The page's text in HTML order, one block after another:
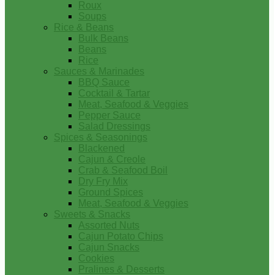
Roux
Soups
Rice & Beans
Bulk Beans
Beans
Rice
Sauces & Marinades
BBQ Sauce
Cocktail & Tartar
Meat, Seafood & Veggies
Pepper Sauce
Salad Dressings
Spices & Seasonings
Blackened
Cajun & Creole
Crab & Seafood Boil
Dry Fry Mix
Ground Spices
Meat, Seafood & Veggies
Sweets & Snacks
Assorted Nuts
Cajun Potato Chips
Cajun Snacks
Cookies
Pralines & Desserts